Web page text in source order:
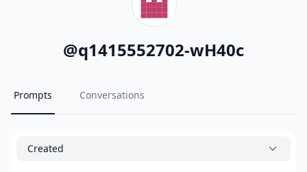
@q1415552702-wH40c
Prompts Conversations
Created